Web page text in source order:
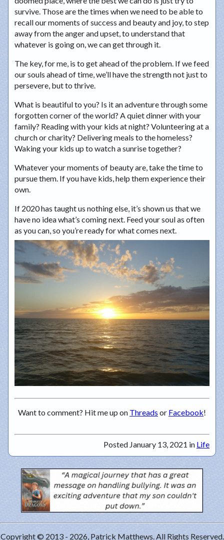
survive. Those are the times when we need to be able to
recall our moments of success and beauty and joy, to step
away from the anger and upset, to understand that
whatever is going on, we can get through it.
The key, for me, is to get ahead of the problem. If we feed
our souls ahead of time, we’ll have the strength not just to
persevere, but to thrive.
What is beautiful to you? Is it an adventure through some
forgotten corner of the world? A quiet dinner with your
family? Reading with your kids at night? Volunteering at a
church or charity? Delivering meals to the homeless?
Waking your kids up to watch a sunrise together?
Whatever your moments of beauty are, take the time to
pursue them. If you have kids, help them experience their
own.
If 2020 has taught us nothing else, it’s shown us that we
have no idea what’s coming next. Feed your soul as often
as you can, so you’re ready for what comes next.
Want to comment? Hit me up on Threads or Facebook!
Posted January 13, 2021 in Life
Copyright © 2013 - 2026, Patrick Matthews. All Rights Reserved.